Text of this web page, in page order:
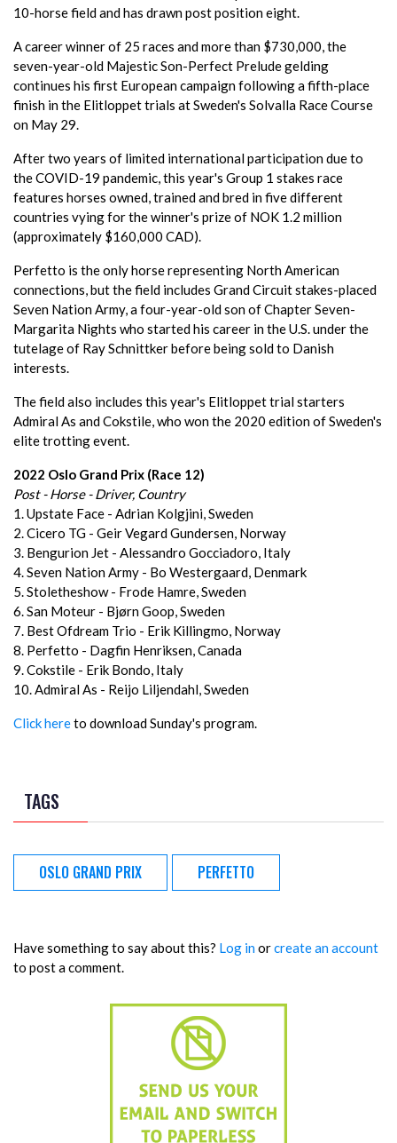
10-horse field and has drawn post position eight.
A career winner of 25 races and more than $730,000, the
seven-year-old Majestic Son-Perfect Prelude gelding
continues his first European campaign following a fifth-place
finish in the Elitloppet trials at Sweden's Solvalla Race Course
on May 29.
After two years of limited international participation due to
the COVID-19 pandemic, this year's Group 1 stakes race
features horses owned, trained and bred in five different
countries vying for the winner's prize of NOK 1.2 million
(approximately $160,000 CAD).
Perfetto is the only horse representing North American
connections, but the field includes Grand Circuit stakes-placed
Seven Nation Army, a four-year-old son of Chapter Seven-
Margarita Nights who started his career in the U.S. under the
tutelage of Ray Schnittker before being sold to Danish
interests.
The field also includes this year's Elitloppet trial starters
Admiral As and Cokstile, who won the 2020 edition of Sweden's
elite trotting event.
2022 Oslo Grand Prix (Race 12)
Post - Horse - Driver, Country
1. Upstate Face - Adrian Kolgjini, Sweden
2. Cicero TG - Geir Vegard Gundersen, Norway
3. Bengurion Jet - Alessandro Gocciadoro, Italy
4. Seven Nation Army - Bo Westergaard, Denmark
5. Stoletheshow - Frode Hamre, Sweden
6. San Moteur - Bjørn Goop, Sweden
7. Best Ofdream Trio - Erik Killingmo, Norway
8. Perfetto - Dagfin Henriksen, Canada
9. Cokstile - Erik Bondo, Italy
10. Admiral As - Reijo Liljendahl, Sweden
Click hereto download Sunday's program.
TAGS
OSLO GRAND PRIX PERFETTO
Have something to say about this? Log inorcreate an account
to post a comment.